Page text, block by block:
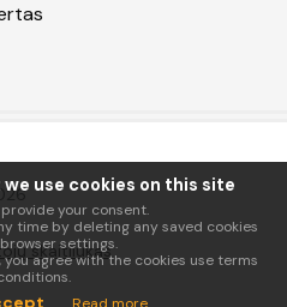
use cookies on this site
provide your consent.
time by deleting any saved cookies
settings.
agree with the cookies use terms